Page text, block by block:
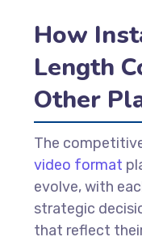
How
Length
Other
The
video format
evolve, with
strategic
that reflect